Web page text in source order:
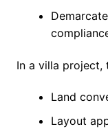
In a villa project,
Land
Layout